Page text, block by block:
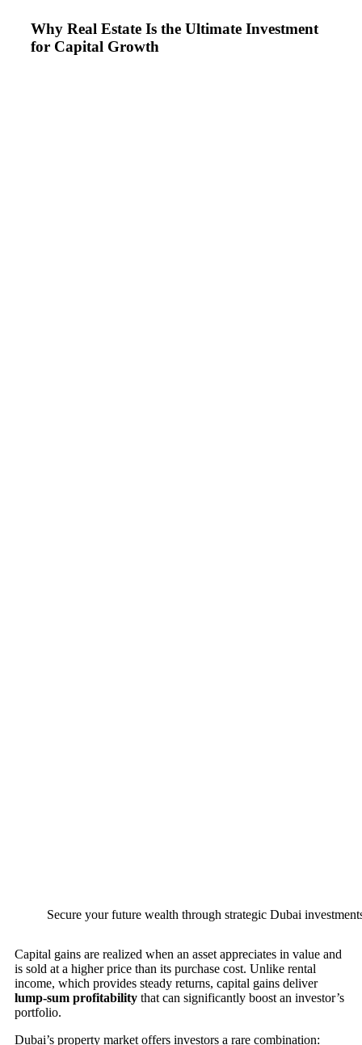
Why Real Estate Is the Ultimate Investment
for Capital Growth
Secure your future wealth through strategic Dubai
Capital gains are realized when an asset appreciates in value and
is sold at a higher price than its purchase cost. Unlike rental
income, which provides steady returns, capital gains deliver
lump-sum profitability that can significantly boost an investor’s
portfolio.
Dubai’s property market offers investors a rare combination: